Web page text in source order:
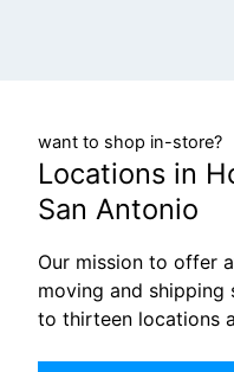
want to shop in-store?
Locations in
San Antonio
Our mission to offer
moving and shipping
to thirteen locations